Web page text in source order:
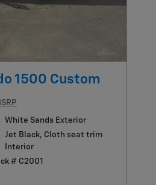
1500 Custom
White Sands Exterior
Jet Black, Cloth seat trim
Interior
# C2001